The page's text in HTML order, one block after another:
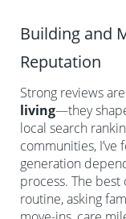
Building and
Reputation
Strong reviews
living—they
local search
communities,
generation
process. The
routine, asking